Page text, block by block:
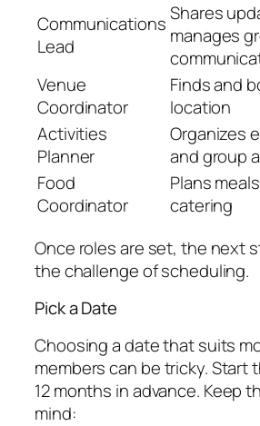
Communications
Lead
Shares
manages
Venue
Coordinator
Finds and
location
Activities
Planner
Organizes
and group
Food
Coordinator
Plans
catering
Once roles are set, the next
the challenge of scheduling.
Pick a Date
Choosing a date that suits
members can be tricky. Start
12 months in advance. Keep
mind: